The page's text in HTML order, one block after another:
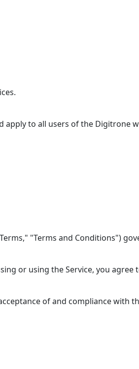
apply to all users of the Digitrone
"Terms and Conditions")
or using the Service, you
of and compliance with